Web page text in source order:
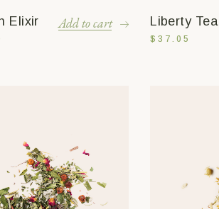
Elixir Add to cart Liberty Tea
$37.05